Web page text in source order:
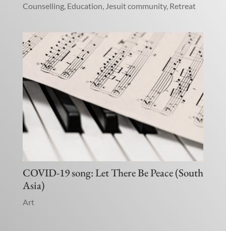
Counselling, Education, Jesuit community, Retreat
COVID-19 song: Let There Be Peace (South
Asia)
Art